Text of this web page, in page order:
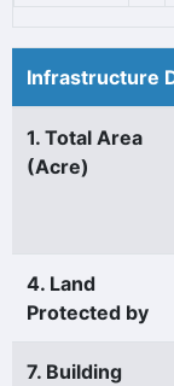
Infrastructure
1. Total Area
(Acre)
4. Land
Protected by
7. Building